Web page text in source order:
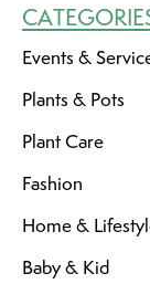
Events &
Plants & Pots
Plant Care
Fashion
Home &
Baby & Kid